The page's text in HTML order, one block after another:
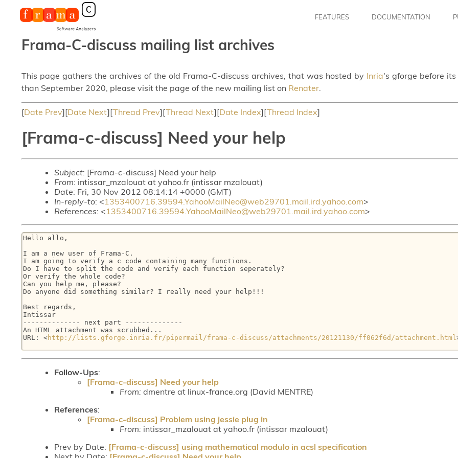
FEATURES DOCUMENTATION
Frama-C-discuss mailing list archives
This page gathers the archives of the old Frama-C-discuss archives, that was hosted by Inria's gforge before
than September 2020, please visit the page of the new mailing list on Renater.
[Date Prev][Date Next][Thread Prev][Thread Next][Date Index][Thread Index]
[Frama-c-discuss] Need your help
Subject: [Frama-c-discuss] Need your help
From: intissar_mzalouat at yahoo.fr (intissar mzalouat)
Date: Fri, 30 Nov 2012 08:14:14 +0000 (GMT)
In-reply-to: <1353400716.39594.YahooMailNeo@web29701.mail.ird.yahoo.com>
References: <1353400716.39594.YahooMailNeo@web29701.mail.ird.yahoo.com>
Hello allo,
I am a new user of Frama-C.
I am going to verify a c code containing many functions.
Do I have to split the code and verify each function seperately?
Or verify the whole code?
Can you help me, please?
Do anyone did something similar? I really need your help!!!
Best regards,
Intissar
-------------- next part --------------
An HTML attachment was scrubbed...
URL: <http://lists.gforge.inria.fr/pipermail/frama-c-discuss/attachments/20121130/ff062f6d/attachment.html
Follow-Ups:
[Frama-c-discuss] Need your help
From: dmentre at linux-france.org (David MENTRE)
References:
[Frama-c-discuss] Problem using jessie plug in
From: intissar_mzalouat at yahoo.fr (intissar mzalouat)
Prev by Date: [Frama-c-discuss] using mathematical modulo in acsl specification